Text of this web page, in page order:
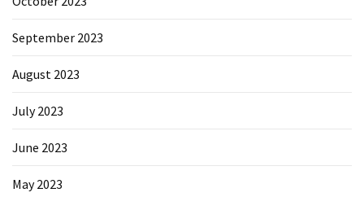
September 2023
August 2023
July 2023
June 2023
May 2023